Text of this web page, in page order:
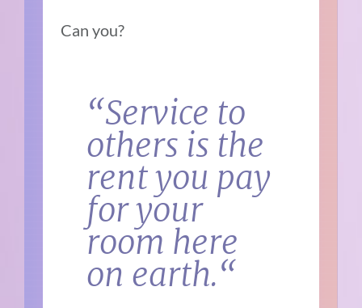
Can you?
“Service to
others is the
rent you pay
for your
room here
on earth.“